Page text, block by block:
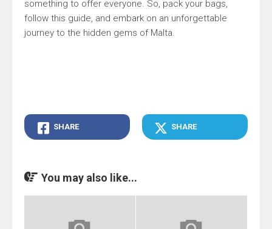
something to offer everyone. So, pack your bags,
follow this guide, and embark on an unforgettable
journey to the hidden gems of Malta.
SHARE SHARE
You may also like...